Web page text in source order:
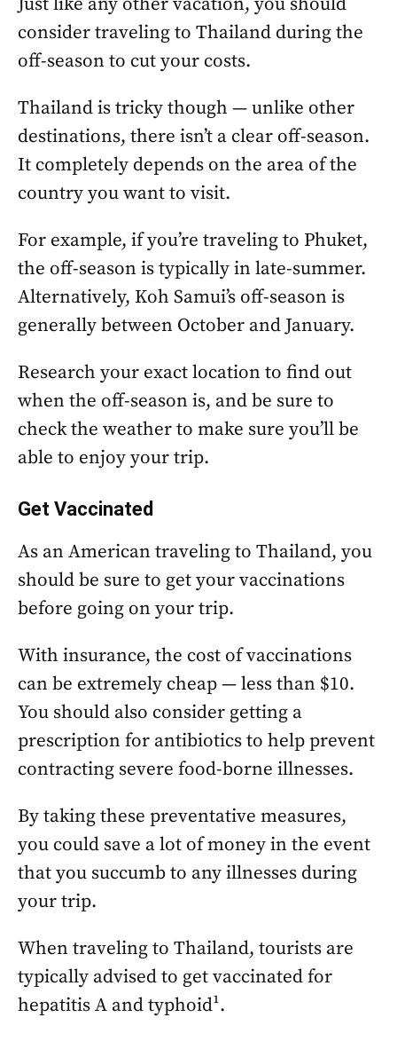
consider traveling to Thailand during the
off-season to cut your costs.
Thailand is tricky though — unlike other
destinations, there isn’t a clear off-season.
It completely depends on the area of the
country you want to visit.
For example, if you’re traveling to Phuket,
the off-season is typically in late-summer.
Alternatively, Koh Samui’s off-season is
generally between October and January.
Research your exact location to find out
when the off-season is, and be sure to
check the weather to make sure you’ll be
able to enjoy your trip.
Get Vaccinated
As an American traveling to Thailand, you
should be sure to get your vaccinations
before going on your trip.
With insurance, the cost of vaccinations
can be extremely cheap — less than $10.
You should also consider getting a
prescription for antibiotics to help prevent
contracting severe food-borne illnesses.
By taking these preventative measures,
you could save a lot of money in the event
that you succumb to any illnesses during
your trip.
When traveling to Thailand, tourists are
typically advised to get vaccinated for
hepatitis A and typhoid¹.